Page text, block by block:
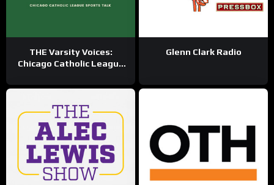
THE Varsity Voices:
Chicago Catholic League
Glenn Clark Radio